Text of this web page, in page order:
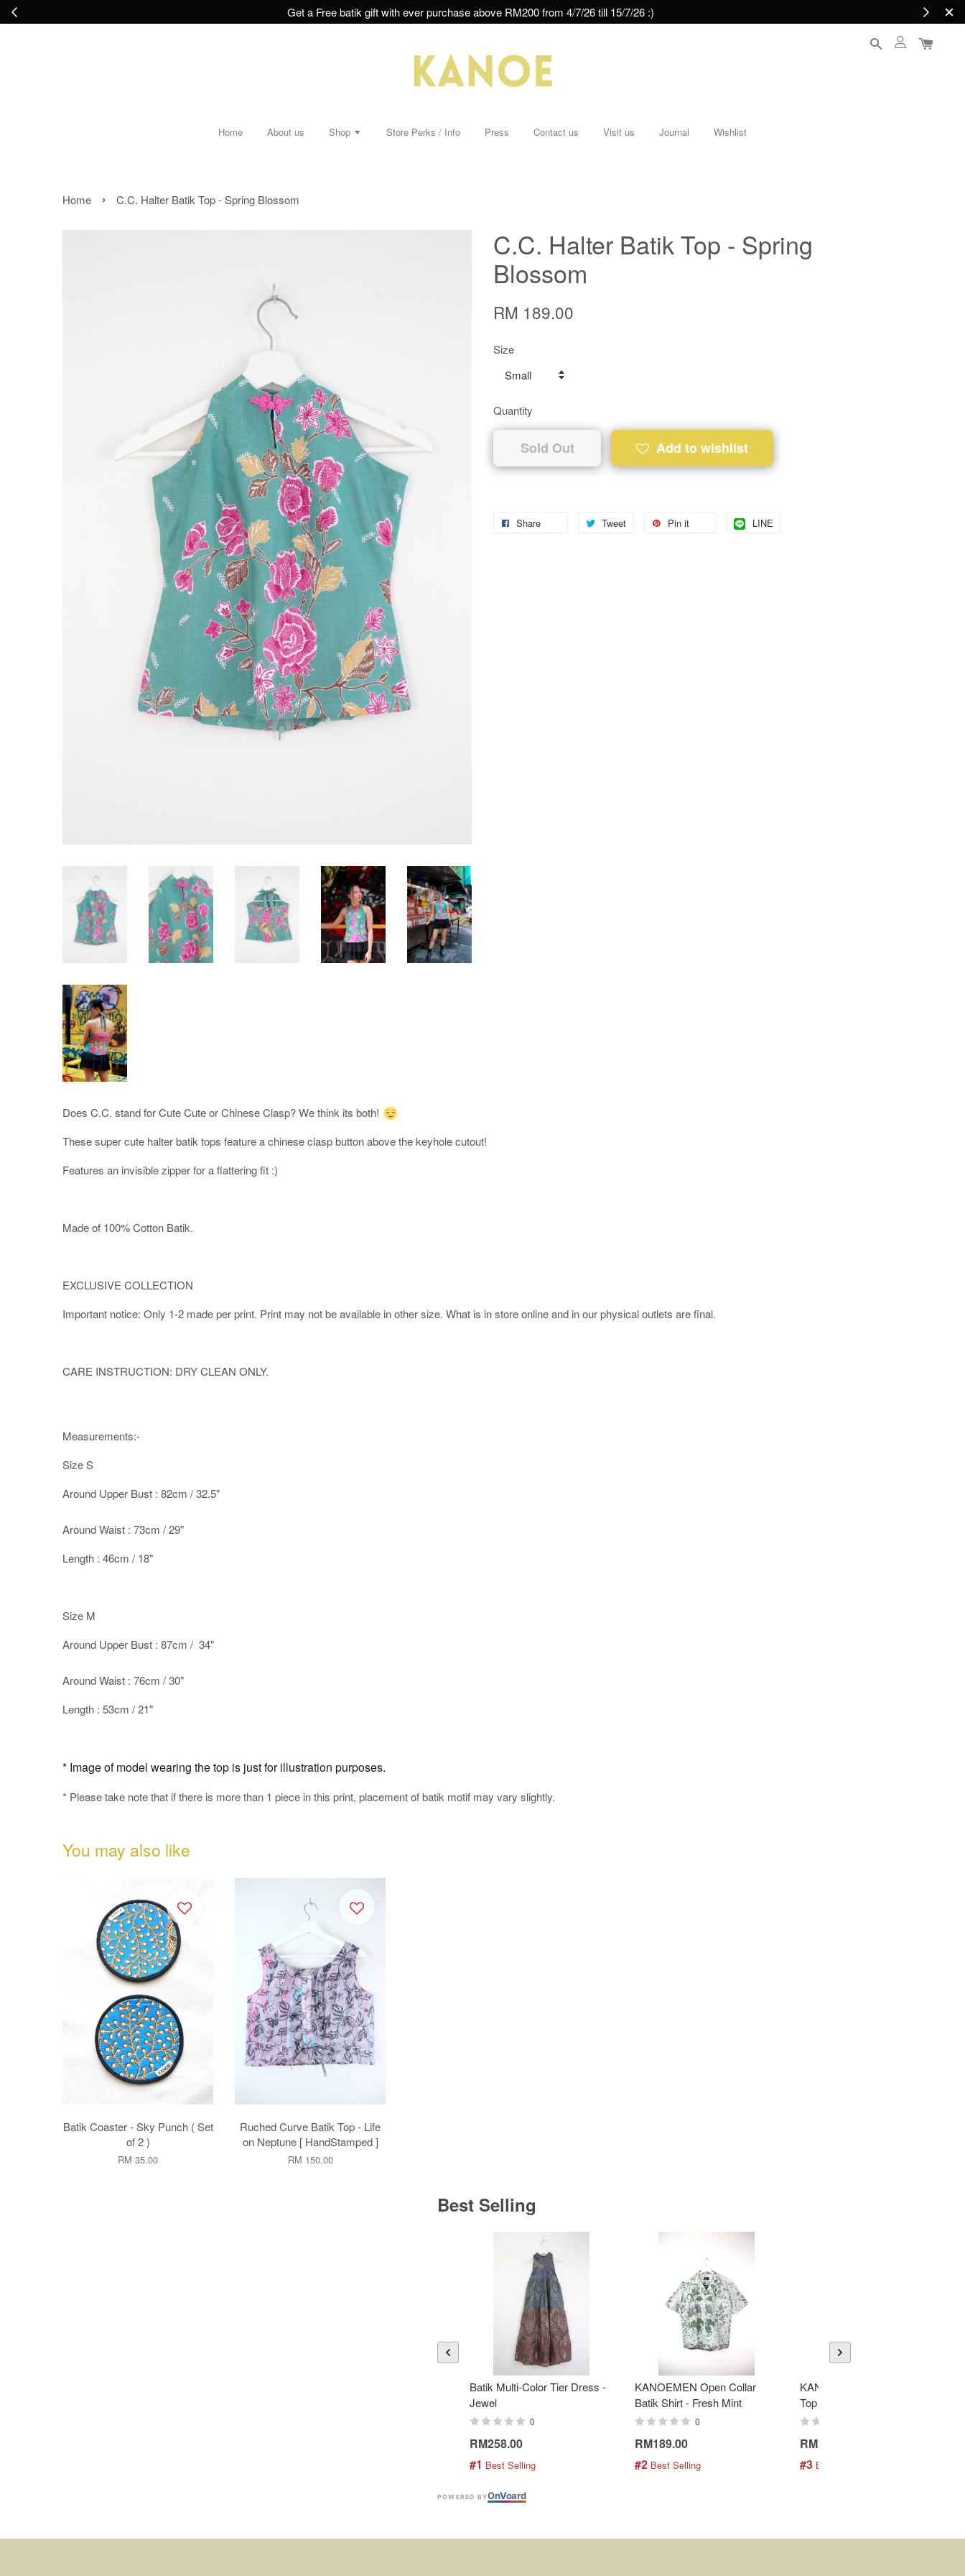
Get a Free batik gift with ever purchase above RM200 from 4/7/26 till 15/7/26 :)
Home About us Shop Store Perks / Info Press Contact us Visit us Journal Wishlist
Home › C.C. Halter Batik Top - Spring Blossom
C.C. Halter Batik Top - Spring
Blossom
RM 189.00
Size
Quantity
Sold Out Add to wishlist
Share Tweet Pin it LINE
Does C.C. stand for Cute Cute or Chinese Clasp? We think its both!
These super cute halter batik tops feature a chinese clasp button above the keyhole cutout!
Features an invisible zipper for a flattering fit :)
Made of 100% Cotton Batik.
EXCLUSIVE COLLECTION
Important notice: Only 1-2 made per print. Print may not be available in other size. What is in store online and in our physical outlets are final.
CARE INSTRUCTION: DRY CLEAN ONLY.
Measurements:-
Size S
Around Upper Bust : 82cm / 32.5"
Around Waist : 73cm / 29"
Length : 46cm / 18"
Size M
Around Upper Bust : 87cm / 34"
Around Waist : 76cm / 30"
Length : 53cm / 21"
* Image of model wearing the top is just for illustration purposes.
* Please take note that if there is more than 1 piece in this print, placement of batik motif may vary slightly.
You may also like
Batik Coaster - Sky Punch ( Set
of 2 )
RM 35.00
Ruched Curve Batik Top - Life
on Neptune [ HandStamped ]
RM 150.00
Best Selling
Batik Multi-Color Tier Dress -
Jewel
0
RM258.00
#1 Best Selling
KANOEMEN Open Collar
Batik Shirt - Fresh Mint
0
RM189.00
#2 Best Selling
KANOEMEN SamFu Batik
Top - Donnie
RM258.00
#3 Best Selling
POWERED BYOnVoard